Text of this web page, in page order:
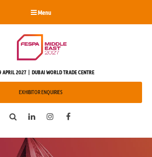
Menu
APRIL 2027 | DUBAI WORLD TRADE CENTRE
EXHIBITOR ENQUIRIES
Search LinkedIn Instagram